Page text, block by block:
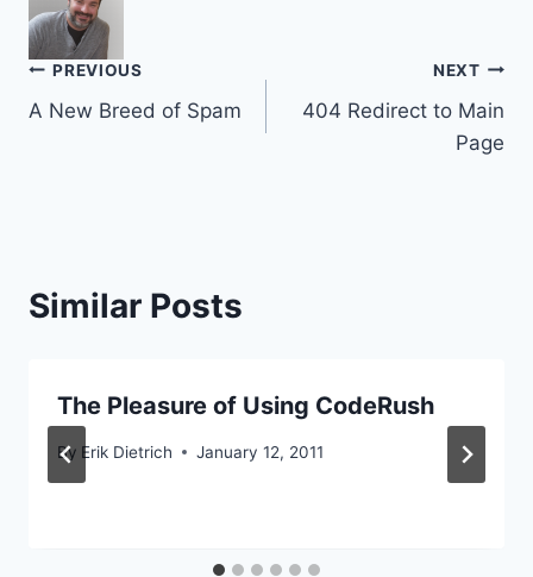
Post
navigation
PREVIOUS
A New Breed of Spam
NEXT
404 Redirect to Main
Page
Similar Posts
The Pleasure of Using CodeRush
By Erik Dietrich January 12, 2011